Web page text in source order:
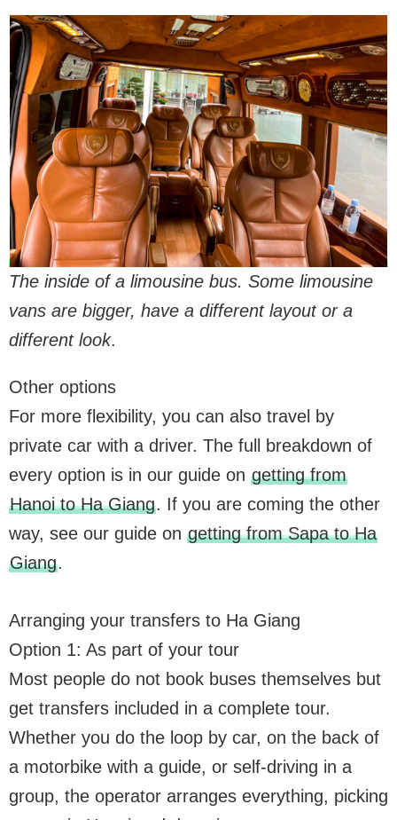
The inside of a limousine bus. Some limousine
vans are bigger, have a different layout or a
different look.
Other options
For more flexibility, you can also travel by
private car with a driver. The full breakdown of
every option is in our guide on getting from
Hanoi to Ha Giang. If you are coming the other
way, see our guide on getting from Sapa to Ha
Giang.
Arranging your transfers to Ha Giang
Option 1: As part of your tour
Most people do not book buses themselves but
get transfers included in a complete tour.
Whether you do the loop by car, on the back of
a motorbike with a guide, or self-driving in a
group, the operator arranges everything, picking